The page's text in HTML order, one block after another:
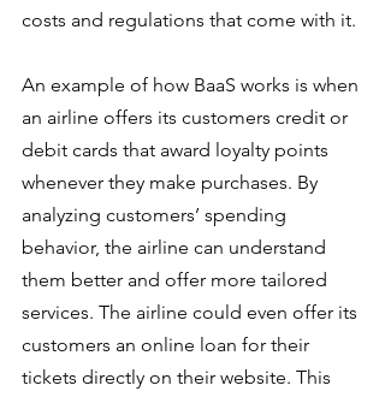
costs and regulations that come with it.
An example of how BaaS works is when
an airline offers its customers credit or
debit cards that award loyalty points
whenever they make purchases. By
analyzing customers’ spending
behavior, the airline can understand
them better and offer more tailored
services. The airline could even offer its
customers an online loan for their
tickets directly on their website. This